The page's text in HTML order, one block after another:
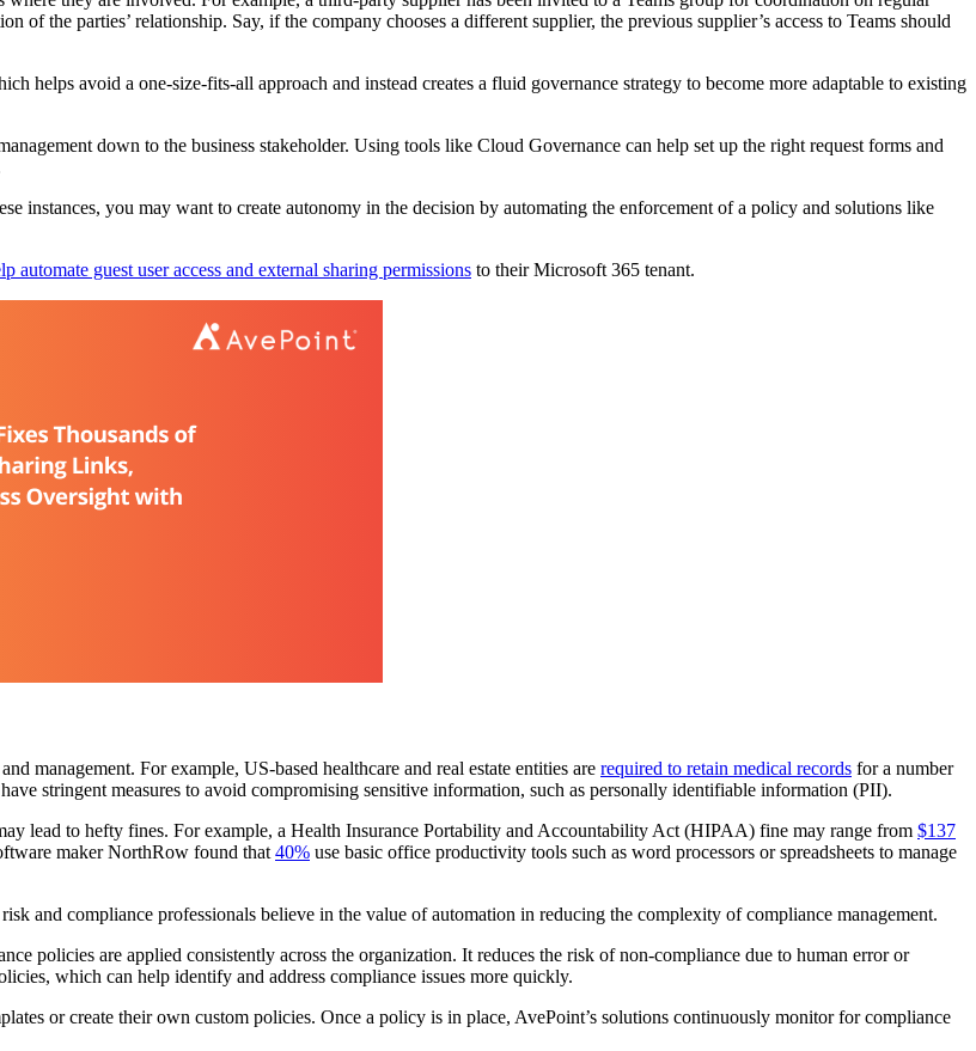
of the parties’ relationship. Say, if the company chooses a different supplier, the previous supplier’s access to Teams should
helps avoid a one-size-fits-all approach and instead creates a fluid governance strategy to become more adaptable to existing
down to the business stakeholder. Using tools like Cloud Governance can help set up the right request forms and
instances, you may want to create autonomy in the decision by automating the enforcement of a policy and solutions like
automate guest user access and external sharing permissions to their Microsoft 365 tenant.
management. For example, US-based healthcare and real estate entities are required to retain medical records for a number
stringent measures to avoid compromising sensitive information, such as personally identifiable information (PII).
lead to hefty fines. For example, a Health Insurance Portability and Accountability Act (HIPAA) fine may range from $137
maker NorthRow found that 40% use basic office productivity tools such as word processors or spreadsheets to manage
and compliance professionals believe in the value of automation in reducing the complexity of compliance management.
policies are applied consistently across the organization. It reduces the risk of non-compliance due to human error or
which can help identify and address compliance issues more quickly.
or create their own custom policies. Once a policy is in place, AvePoint’s solutions continuously monitor for compliance